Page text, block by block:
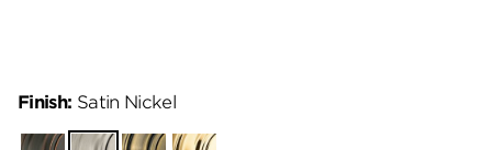
Finish: Satin Nickel
VenetianSatin AntiqueLifetime